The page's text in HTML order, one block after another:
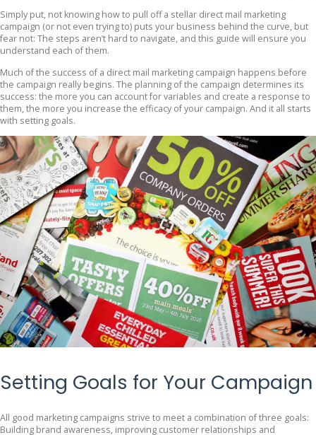
Simply put, not knowing how to pull off a stellar direct mail marketing
campaign (or not even trying to) puts your business behind the curve, but
fear not: The steps aren’t hard to navigate, and this guide will ensure you
understand each of them.
Much of the success of a direct mail marketing campaign happens before
the campaign really begins. The planning of the campaign determines its
success: the more you can account for variables and create a response to
them, the more you increase the efficacy of your campaign. And it all starts
with setting goals.
Setting Goals for Your Campaign
All good marketing campaigns strive to meet a combination of three goals:
Building brand awareness, improving customer relationships and